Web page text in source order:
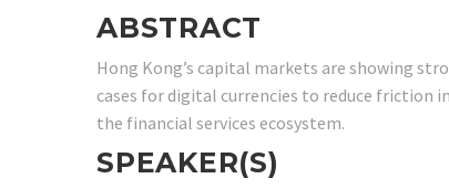
ABSTRACT
Hong Kong’s capital markets are showing
cases for digital currencies to reduce friction
the financial services ecosystem.
SPEAKER(S)